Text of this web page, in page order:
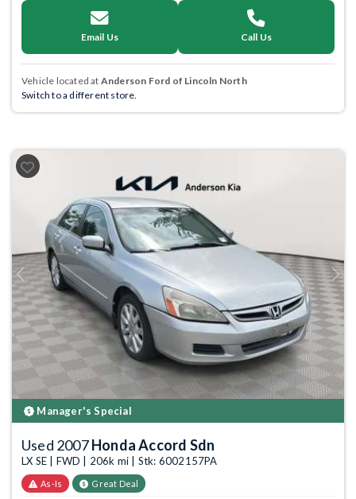
Email Us Call Us
Vehicle located at Anderson Ford of Lincoln North
Switch to a different store.
Previous Next
Manager's Special
Used 2007Honda Accord Sdn
LX SE | FWD | 206k mi | Stk: 6002157PA
As-Is Great Deal